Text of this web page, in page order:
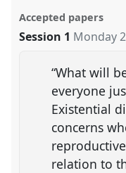
Accepted papers
Session 1 Monday
“What will
everyone
Existential
concerns
relation to